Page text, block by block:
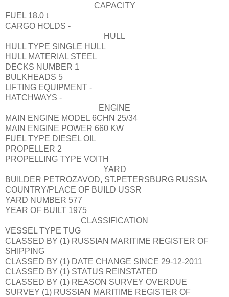
CAPACITY
FUEL 18.0 t
CARGO HOLDS -
HULL
HULL TYPE SINGLE HULL
HULL MATERIAL STEEL
DECKS NUMBER 1
BULKHEADS 5
LIFTING EQUIPMENT -
HATCHWAYS -
ENGINE
MAIN ENGINE MODEL 6CHN 25/34
MAIN ENGINE POWER 660 KW
FUEL TYPE DIESEL OIL
PROPELLER 2
PROPELLING TYPE VOITH
YARD
BUILDER PETROZAVOD, ST.PETERSBURG RUSSIA
COUNTRY/PLACE OF BUILD USSR
YARD NUMBER 577
YEAR OF BUILT 1975
CLASSIFICATION
VESSEL TYPE TUG
CLASSED BY (1) RUSSIAN MARITIME REGISTER OF
SHIPPING
CLASSED BY (1) DATE CHANGE SINCE 29-12-2011
CLASSED BY (1) STATUS REINSTATED
CLASSED BY (1) REASON SURVEY OVERDUE
SURVEY (1) RUSSIAN MARITIME REGISTER OF